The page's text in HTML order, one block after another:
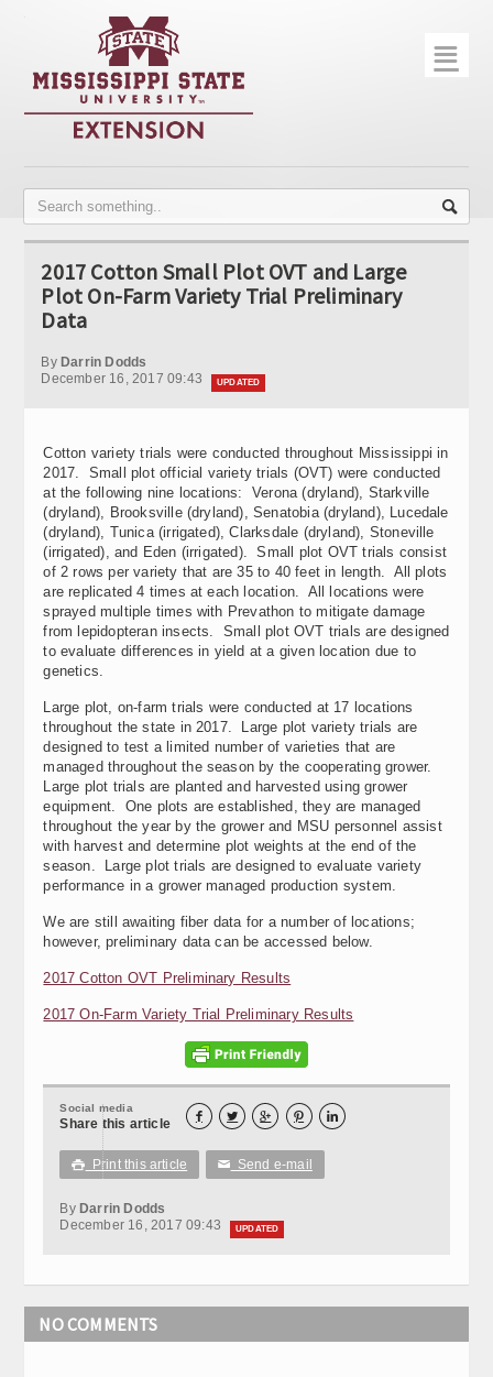
Home
Publications
Contact Info
Disease Monitoring
☰
2017 Cotton Small Plot OVT and Large
Plot On-Farm Variety Trial Preliminary
Data
By Darrin Dodds
December 16, 2017 09:43
UPDATED
Cotton variety trials were conducted throughout Mississippi in
2017. Small plot official variety trials (OVT) were conducted
at the following nine locations: Verona (dryland), Starkville
(dryland), Brooksville (dryland), Senatobia (dryland), Lucedale
(dryland), Tunica (irrigated), Clarksdale (dryland), Stoneville
(irrigated), and Eden (irrigated). Small plot OVT trials consist
of 2 rows per variety that are 35 to 40 feet in length. All plots
are replicated 4 times at each location. All locations were
sprayed multiple times with Prevathon to mitigate damage
from lepidopteran insects. Small plot OVT trials are designed
to evaluate differences in yield at a given location due to
genetics.
Large plot, on-farm trials were conducted at 17 locations
throughout the state in 2017. Large plot variety trials are
designed to test a limited number of varieties that are
managed throughout the season by the cooperating grower.
Large plot trials are planted and harvested using grower
equipment. One plots are established, they are managed
throughout the year by the grower and MSU personnel assist
with harvest and determine plot weights at the end of the
season. Large plot trials are designed to evaluate variety
performance in a grower managed production system.
We are still awaiting fiber data for a number of locations;
however, preliminary data can be accessed below.
2017 Cotton OVT Preliminary Results
2017 On-Farm Variety Trial Preliminary Results
Social media
Share this article     
 Print this article ✉ Send e-mail
By Darrin Dodds
December 16, 2017 09:43
UPDATED
NO COMMENTS